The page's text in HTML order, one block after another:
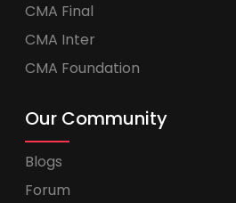
CMA Final
CMA Inter
CMA Foundation
Our Community
Blogs
Forum